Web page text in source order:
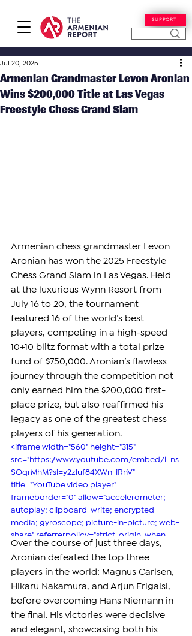
SUPPORT
Armenian Grandmaster Levon Aronian
Wins $200,000 Title at Las Vegas
Freestyle Chess Grand Slam
Jul 20, 2025
Armenian chess grandmaster Levon
Aronian has won the 2025 Freestyle
Chess Grand Slam in Las Vegas. Held
at the luxurious Wynn Resort from
July 16 to 20, the tournament
featured 16 of the world’s best
players, competing in a high-speed
10+10 blitz format with a total prize
fund of $750,000. Aronian’s flawless
journey through the competition not
only earned him the $200,000 first-
place prize, but also reaffirmed his
legacy as one of the greatest chess
players of his generation.
<iframe width="560" height="315"
src="https://www.youtube.com/embed/l_ns
SOqrMhM?si=y2zluf84XWn-iRnV"
title="YouTube video player"
frameborder="0" allow="accelerometer;
autoplay; clipboard-write; encrypted-
media; gyroscope; picture-in-picture; web-
share" referrerpolicy="strict-origin-when-
cross-origin" allowfullscreen></iframe>
Over the course of just three days,
Aronian defeated the top three
players in the world: Magnus Carlsen,
Hikaru Nakamura, and Arjun Erigaisi,
before overcoming Hans Niemann in
the final. His victories were decisive
and elegant, showcasing both his